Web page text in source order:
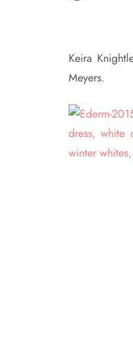
Keira
Meyers.